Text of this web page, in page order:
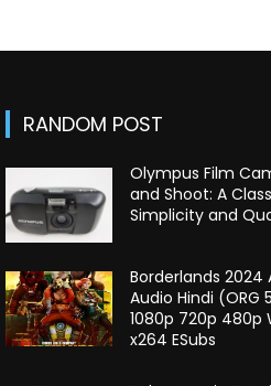
RANDOM POST
Olympus Film
and Shoot: A
Simplicity and
Borderlands 2024
Audio Hindi (ORG
1080p 720p 480p
x264 ESubs